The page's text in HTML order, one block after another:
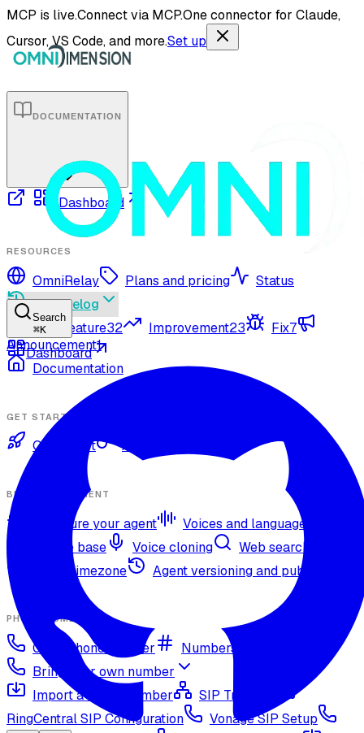
MCP is live.Connect via MCP.One connector for Claude,
Cursor, VS Code, and more.Set up
Search
⌘K
Dashboard
DOCUMENTATION
Dashboard
RESOURCES
OmniRelay Plans and pricing
Status
Changelog
New feature32 Improvement23 Fix7
Announcement1
Documentation
GET STARTED
Quickstart Authentication
BUILD YOUR AGENT
Configure your agent
Voices and languages
Knowledge base
Voice cloning
Web search tool
Agent timezone
Agent versioning and publishing
PHONE NUMBERS
Get a phone number
Numbers Shop
Bring your own number
Import a Twilio number
SIP Trunking
RingCentral SIP Configuration
Vonage SIP Setup